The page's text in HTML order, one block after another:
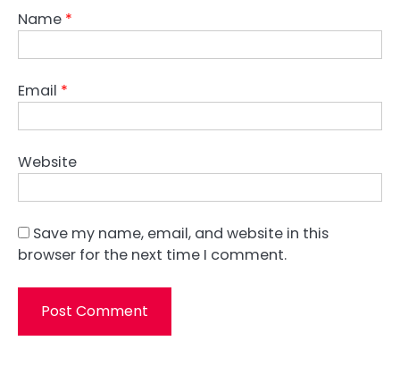
Name *
Email *
Website
Save my name, email, and website in this
browser for the next time I comment.